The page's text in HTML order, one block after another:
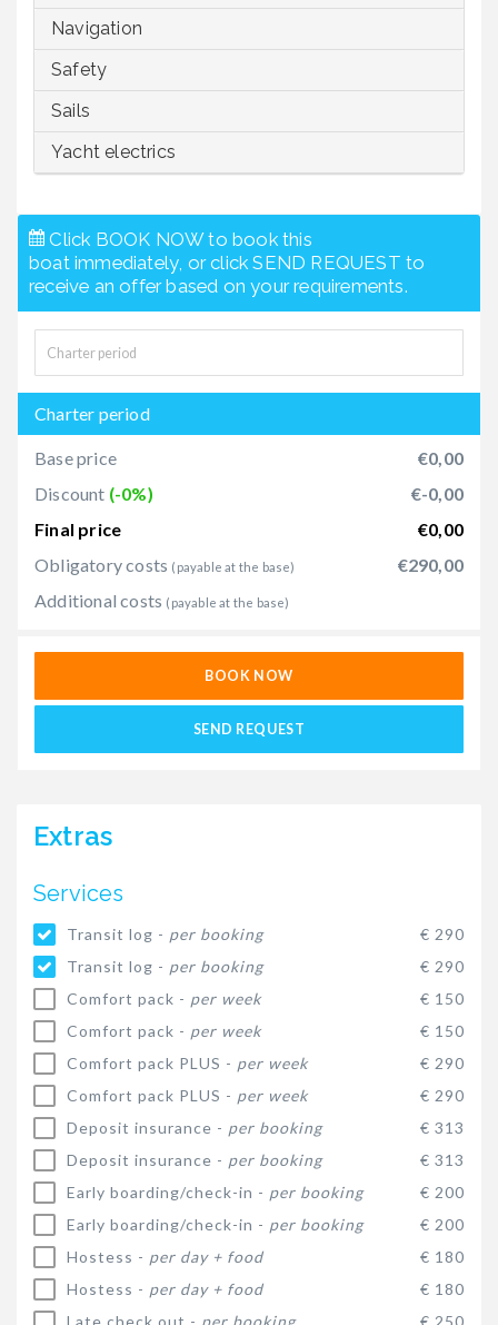
Navigation
Safety
Sails
Yacht electrics
Click BOOK NOW to book this
boat immediately, or click SEND REQUEST to
receive an offer based on your requirements.
Charter period
Base price
€0,00
Discount (-0%)
€-0,00
Final price
€0,00
Obligatory costs (payable at the base)
€290,00
Additional costs (payable at the base)
BOOK NOW
SEND REQUEST
Extras
Services
Transit log - per booking
€ 290
Transit log - per booking
€ 290
Comfort pack - per week
€ 150
Comfort pack - per week
€ 150
Comfort pack PLUS - per week
€ 290
Comfort pack PLUS - per week
€ 290
Deposit insurance - per booking
€ 313
Deposit insurance - per booking
€ 313
Early boarding/check-in - per booking
€ 200
Early boarding/check-in - per booking
€ 200
Hostess - per day + food
€ 180
Hostess - per day + food
€ 180